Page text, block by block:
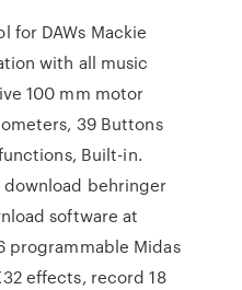
for DAWs Mackie
with all music
100 mm motor
39 Buttons
Built-in.
behringer
software at
programmable Midas
effects, record 18